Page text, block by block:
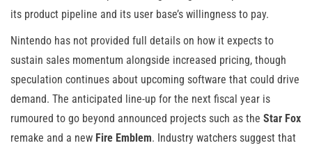
its product pipeline and its user base’s willingness to pay.
Nintendo has not provided full details on how it expects to
sustain sales momentum alongside increased pricing, though
speculation continues about upcoming software that could drive
demand. The anticipated line-up for the next fiscal year is
rumoured to go beyond announced projects such as the Star Fox
remake and a new Fire Emblem. Industry watchers suggest that